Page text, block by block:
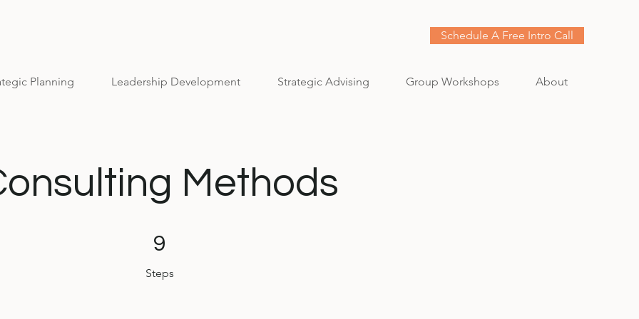
Schedule A Free Intro Call
Planning Leadership Development Strategic Advising Group Workshops About
Methods
9
Steps